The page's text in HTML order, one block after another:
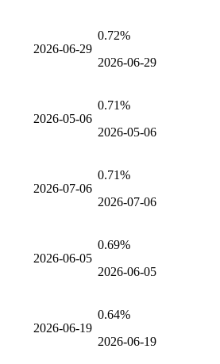
2026-06-29
0.72%
2026-06-29
2026-05-06
0.71%
2026-05-06
2026-07-06
0.71%
2026-07-06
2026-06-05
0.69%
2026-06-05
2026-06-19
0.64%
2026-06-19